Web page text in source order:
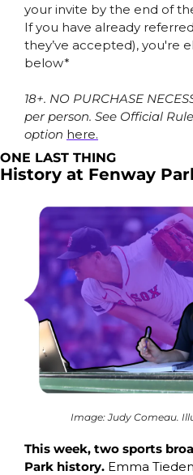
your invite by the end of
If you have already
they’ve accepted), you're
below*
18+. NO PURCHASE
per person. See Official
option here.
ONE LAST THING
History at Fenway
Image: Judy Comeau.
This week, two sports
Park history. Emma